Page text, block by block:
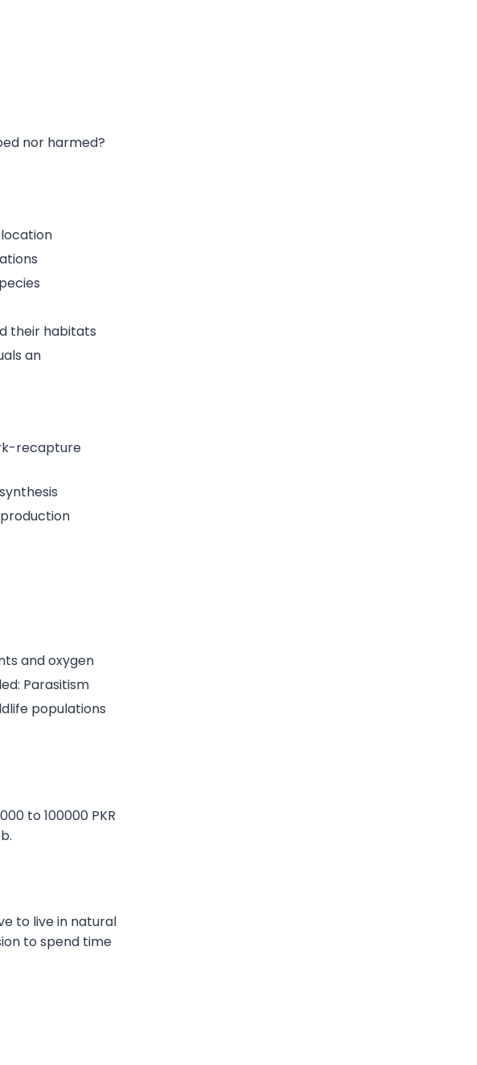
nor harmed?
their habitats
an
recapture
and oxygen
Parasitism
populations
to 100000 PKR
to live in natural
to spend time